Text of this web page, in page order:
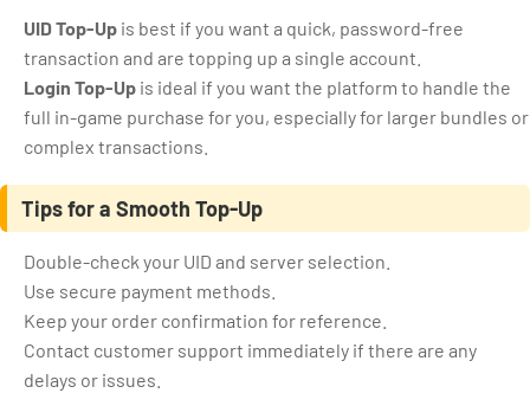
UID Top-Up is best if you want a quick, password-free
transaction and are topping up a single account.
Login Top-Up is ideal if you want the platform to handle the
full in-game purchase for you, especially for larger bundles or
complex transactions.
Tips for a Smooth Top-Up
Double-check your UID and server selection.
Use secure payment methods.
Keep your order confirmation for reference.
Contact customer support immediately if there are any
delays or issues.